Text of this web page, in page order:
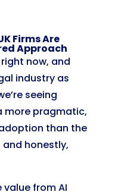
Firms Are
Approach
now, and
industry as
seeing
more pragmatic,
than the
honestly,
from AI